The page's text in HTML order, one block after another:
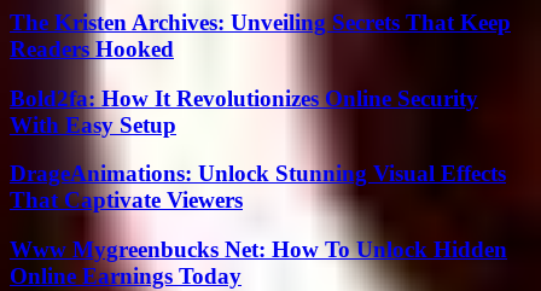
The Kristen Archives: Unveiling Secrets That Keep
Readers Hooked
Bold2fa: How It Revolutionizes Online Security
With Easy Setup
DrageAnimations: Unlock Stunning Visual Effects
That Captivate Viewers
Www Mygreenbucks Net: How To Unlock Hidden
Online Earnings Today